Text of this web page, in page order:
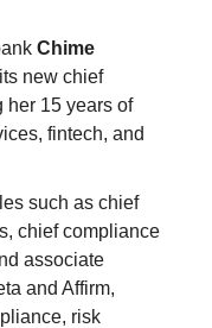
Chime
new chief
her 15 years of
fintech, and
such as chief
chief compliance
associate
and Affirm,
risk